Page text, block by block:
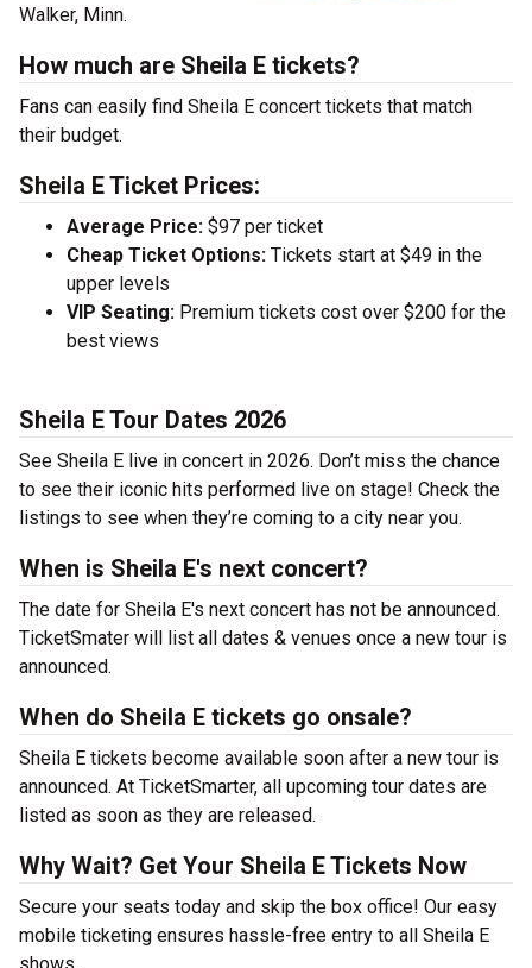
Walker, Minn.
How much are Sheila E tickets?
Fans can easily find Sheila E concert tickets that match
their budget.
Sheila E Ticket Prices:
Average Price: $97 per ticket
Cheap Ticket Options: Tickets start at $49 in the
upper levels
VIP Seating: Premium tickets cost over $200 for the
best views
Sheila E Tour Dates 2026
See Sheila E live in concert in 2026. Don’t miss the chance
to see their iconic hits performed live on stage! Check the
listings to see when they’re coming to a city near you.
When is Sheila E's next concert?
The date for Sheila E's next concert has not be announced.
TicketSmater will list all dates & venues once a new tour is
announced.
When do Sheila E tickets go onsale?
Sheila E tickets become available soon after a new tour is
announced. At TicketSmarter, all upcoming tour dates are
listed as soon as they are released.
Why Wait? Get Your Sheila E Tickets Now
Secure your seats today and skip the box office! Our easy
mobile ticketing ensures hassle-free entry to all Sheila E